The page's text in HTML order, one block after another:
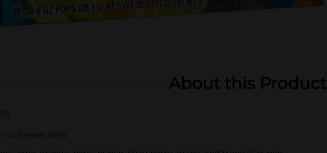
About this Product
oz freezer bars